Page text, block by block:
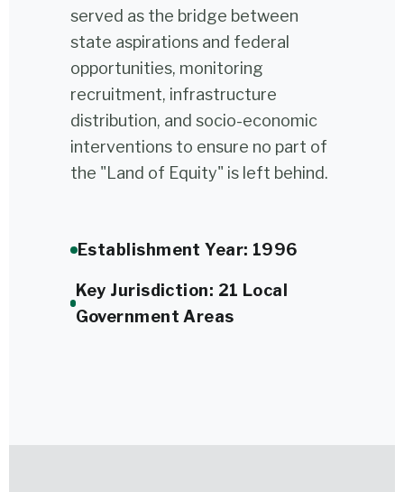
served as the bridge between
state aspirations and federal
opportunities, monitoring
recruitment, infrastructure
distribution, and socio-economic
interventions to ensure no part of
the "Land of Equity" is left behind.
Establishment Year: 1996
Key Jurisdiction: 21 Local
Government Areas